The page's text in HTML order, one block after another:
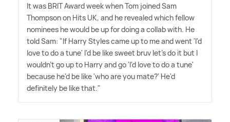
It was BRIT Award week when Tom joined Sam
Thompson on Hits UK, and he revealed which fellow
nominees he would be up for doing a collab with. He
told Sam: "If Harry Styles came up to me and went 'I'd
love to do a tune' I'd be like sweet bruv let's do it but I
wouldn't go up to Harry and go 'I'd love to do a tune'
because he'd be like 'who are you mate?' He'd
definitely be like that."